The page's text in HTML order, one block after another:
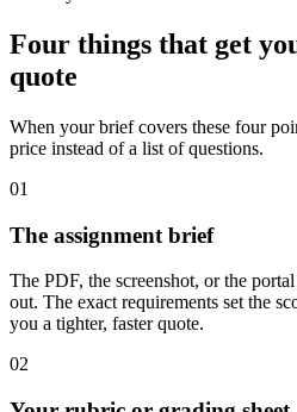
Four things that get
quote
When your brief covers these four
price instead of a list of questions.
01
The assignment brief
The PDF, the screenshot, or the
out. The exact requirements set the
you a tighter, faster quote.
02